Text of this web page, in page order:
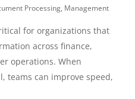
Processing, Management
for organizations that
across finance,
operations. When
teams can improve speed,